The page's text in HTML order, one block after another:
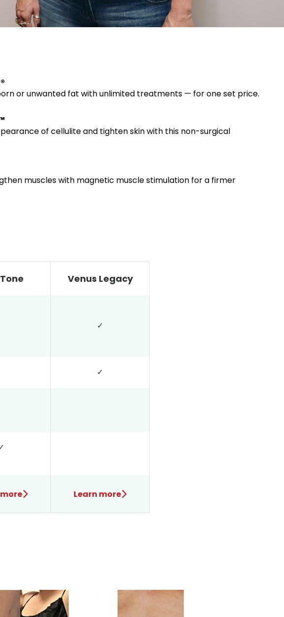
or unwanted fat with unlimited treatments — for one set price.
of cellulite and tighten skin with this non-surgical
muscles with magnetic muscle stimulation for a firmer
Venus Legacy
✓
✓
Learn more